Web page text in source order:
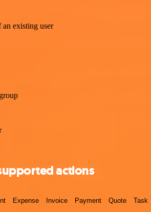
existing user
actions
Expense Invoice Payment Quote Task